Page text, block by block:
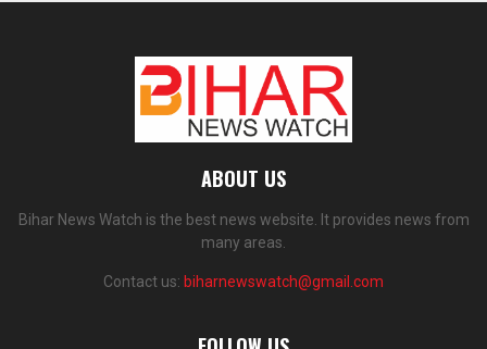
ABOUT US
Bihar News Watch is the best news website. It provides news from
many areas.
Contact us: biharnewswatch@gmail.com